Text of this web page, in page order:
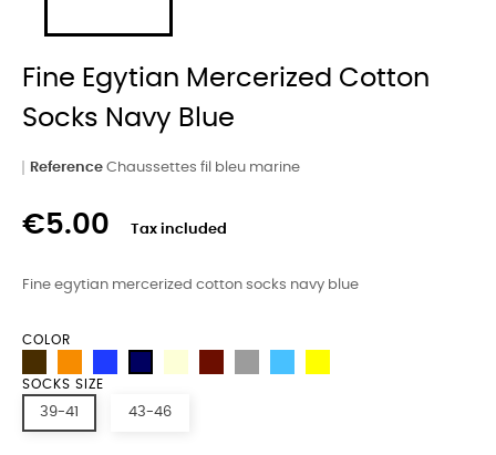
Fine Egytian Mercerized Cotton
Socks Navy Blue
Reference Chaussettes fil bleu marine
€5.00 Tax included
Fine egytian mercerized cotton socks navy blue
COLOR
SOCKS SIZE
39-41 43-46